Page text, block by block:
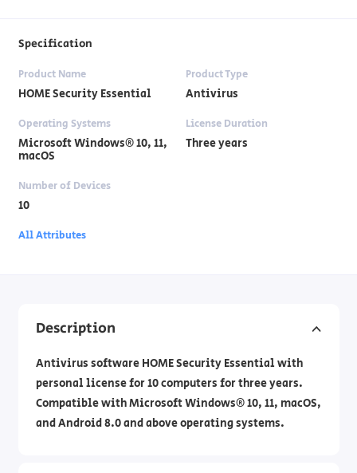
Specification
Product Name
HOME Security Essential
Product Type
Antivirus
Operating Systems
Microsoft Windows® 10, 11,
macOS
License Duration
Three years
Number of Devices
10
All Attributes
Description
Antivirus software HOME Security Essential with
personal license for 10 computers for three years.
Compatible with Microsoft Windows® 10, 11, macOS,
and Android 8.0 and above operating systems.